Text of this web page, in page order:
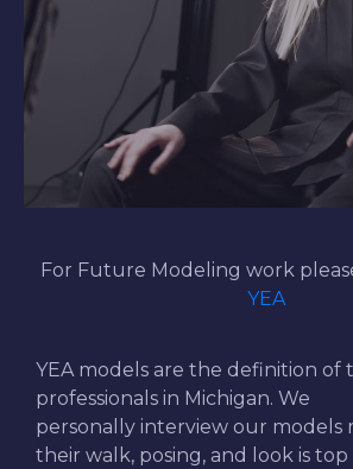
For Future Modeling work
YEA
YEA models are the definition of
professionals in Michigan. We
personally interview our models
their walk, posing, and look is top